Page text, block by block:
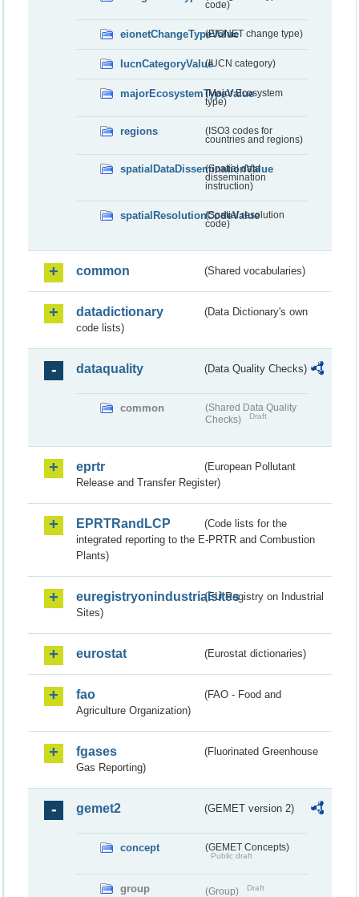
code)
eionetChangeTypeValue(EIONET change type)
IucnCategoryValue(IUCN category)
majorEcosystemTypeValue
(Major Ecosystem
type)
regions
(ISO3 codes for
countries and regions)
spatialDataDisseminationValue
(Spatial data
dissemination
instruction)
spatialResolutionCodeValue
(Spatial resolution
code)
common (Shared vocabularies)
datadictionary
(Data Dictionary's own
code lists)
dataquality (Data Quality Checks)
common
(Shared Data Quality
Checks)
Draft
eprtr
(European Pollutant
Release and Transfer Register)
EPRTRandLCP
(Code lists for the
integrated reporting to the E-PRTR and Combustion
Plants)
euregistryonindustrialsites(EU Registry on Industrial
Sites)
eurostat (Eurostat dictionaries)
fao
(FAO - Food and
Agriculture Organization)
fgases
(Fluorinated Greenhouse
Gas Reporting)
gemet2 (GEMET version 2)
concept (GEMET Concepts)
Public draft
group (Group) Draft